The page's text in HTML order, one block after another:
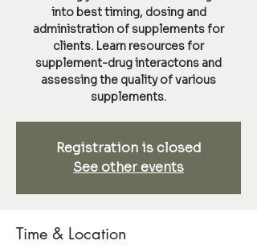
into best timing, dosing and
administration of supplements for
clients. Learn resources for
supplement-drug interactons and
assessing the quality of various
supplements.
Registration is closed
See other events
Time & Location